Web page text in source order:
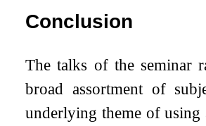
Conclusion
The talks of the seminar
broad assortment of
underlying theme of using